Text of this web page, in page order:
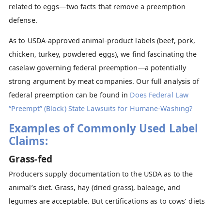
related to eggs—two facts that remove a preemption
defense.
As to USDA-approved animal-product labels (beef, pork,
chicken, turkey, powdered eggs), we find fascinating the
caselaw governing federal preemption—a potentially
strong argument by meat companies. Our full analysis of
federal preemption can be found in Does Federal Law
“Preempt” (Block) State Lawsuits for Humane-Washing?
Examples of Commonly Used Label
Claims:
Grass-fed
Producers supply documentation to the USDA as to the
animal’s diet. Grass, hay (dried grass), baleage, and
legumes are acceptable. But certifications as to cows’ diets